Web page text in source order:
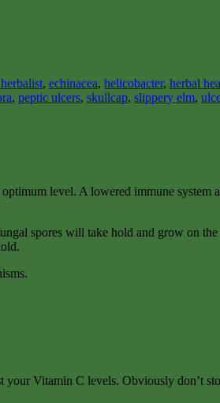
, echinacea, helicobacter, herbal
, peptic ulcers, skullcap, slippery elm,
level. A lowered immune
spores will take hold and grow on
Vitamin C levels. Obviously don’t